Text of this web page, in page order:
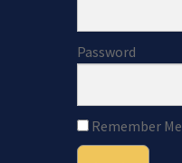
Password
Remember Me